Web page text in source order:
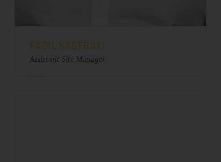
FADIL KASTRATI
Assistant Site Manager